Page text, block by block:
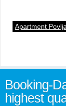
Apartment Povlja
Booking-
highest